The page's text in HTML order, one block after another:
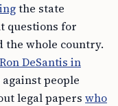
the state
questions for
the whole country.
DeSantis in
people
legal papers who